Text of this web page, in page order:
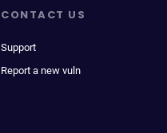
CONTACT US
Support
Report a new vuln